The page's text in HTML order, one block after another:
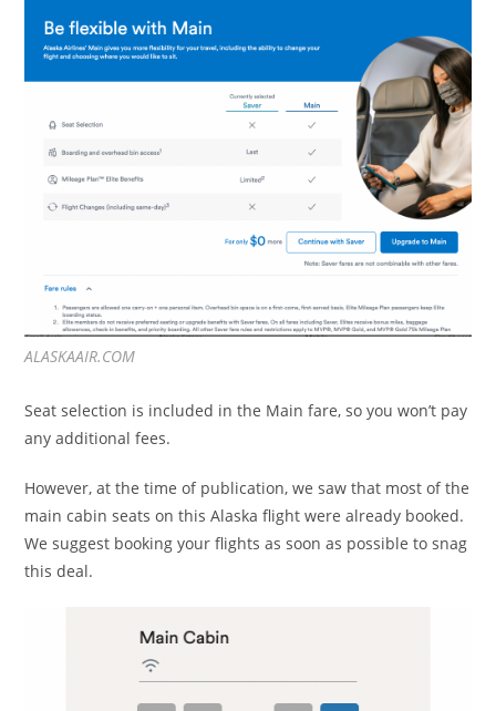
ALASKAAIR.COM
Seat selection is included in the Main fare, so you won’t pay
any additional fees.
However, at the time of publication, we saw that most of the
main cabin seats on this Alaska flight were already booked.
We suggest booking your flights as soon as possible to snag
this deal.